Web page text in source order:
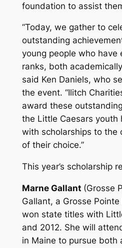
foundation to assist
“Today, we gather to
outstanding
young people who have
ranks, both
said Ken Daniels, who
the event. “Ilitch
award these
the Little Caesars youth
with scholarships to the
of their choice.”
This year’s scholarship
Marne Gallant (Grosse
Gallant, a Grosse
won state titles with
and 2012. She will
in Maine to pursue both